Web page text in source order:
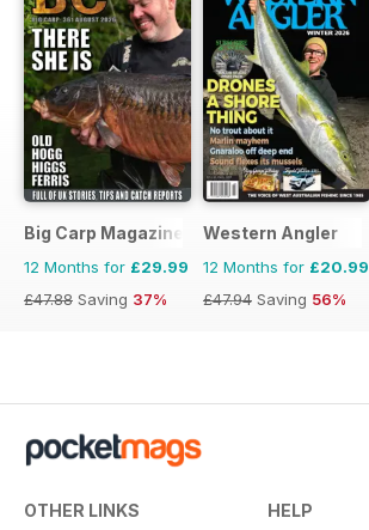
Big Carp Magazine
12 Months for £29.99
£47.88 Saving 37%
Western Angler
12 Months for £20.99
£47.94 Saving 56%
OTHER LINKS HELP